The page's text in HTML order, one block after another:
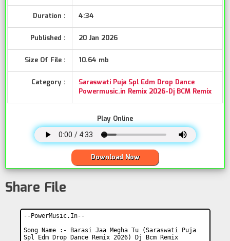
Duration : 4:34
Published : 20 Jan 2026
Size Of File : 10.64 mb
Category :
Saraswati Puja Spl Edm Drop Dance
Powermusic.in Remix 2026-Dj BCM Remix
Play Online
Download Now
Share File